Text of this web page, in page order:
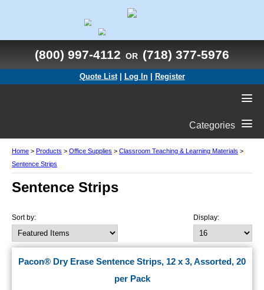
(800) 997-4112 OR (718) 377-5976
Quote List Log In| Register
Categories
Home > Products > Office Supplies > Classroom Teaching & Learning Materials >
Sentence Strips
Sentence Strips
Display:
Sort by:
Pacon® Dry Erase Sentence Strips, 12 x 3, Assorted, 20
per Pack